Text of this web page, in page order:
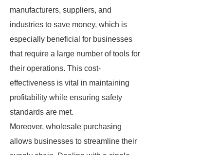
manufacturers, suppliers, and
industries to save money, which is
especially beneficial for businesses
that require a large number of tools for
their operations. This cost-
effectiveness is vital in maintaining
profitability while ensuring safety
standards are met.
Moreover, wholesale purchasing
allows businesses to streamline their